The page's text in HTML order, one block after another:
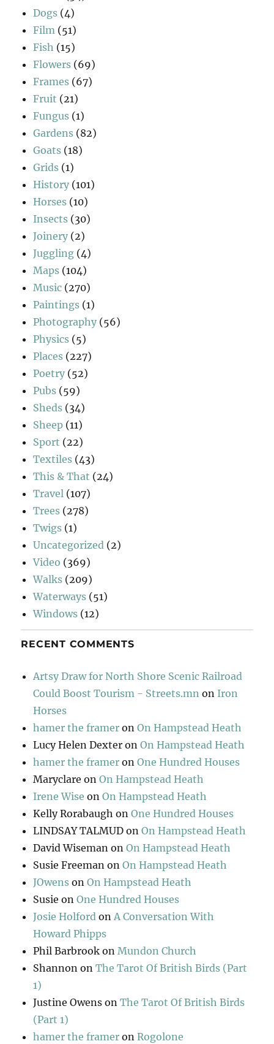
Dogs (4)
Film (51)
Fish (15)
Flowers (69)
Frames (67)
Fruit (21)
Fungus (1)
Gardens (82)
Goats (18)
Grids (1)
History (101)
Horses (10)
Insects (30)
Joinery (2)
Juggling (4)
Maps (104)
Music (270)
Paintings (1)
Photography (56)
Physics (5)
Places (227)
Poetry (52)
Pubs (59)
Sheds (34)
Sheep (11)
Sport (22)
Textiles (43)
This & That (24)
Travel (107)
Trees (278)
Twigs (1)
Uncategorized (2)
Video (369)
Walks (209)
Waterways (51)
Windows (12)
RECENT COMMENTS
Artsy Draw for North Shore Scenic Railroad
Could Boost Tourism - Streets.mn on Iron
Horses
hamer the framer onOn Hampstead Heath
Lucy Helen Dexter onOn Hampstead Heath
hamer the framer onOne Hundred Houses
Maryclare onOn Hampstead Heath
Irene Wise onOn Hampstead Heath
Kelly Rorabaugh onOne Hundred Houses
LINDSAY TALMUD onOn Hampstead Heath
David Wiseman onOn Hampstead Heath
Susie Freeman onOn Hampstead Heath
JOwens onOn Hampstead Heath
Susie onOne Hundred Houses
Josie Holford on A Conversation With
Howard Phipps
Phil Barbrook on Mundon Church
Shannon onThe Tarot Of British Birds (Part
1)
Justine Owens onThe Tarot Of British Birds
(Part 1)
hamer the framer onRogolone